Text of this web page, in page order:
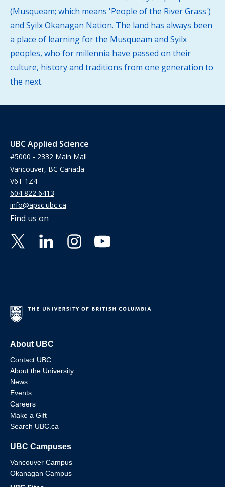
(Musqueam; which means 'People of the River Grass')
and Syilx Okanagan Nation. The land has always been
a place of learning for the Musqueam and Syilx
peoples, who for millennia have passed on their
culture, history and traditions from one generation to
the next.
UBC Applied Science
#5000 - 2332 Main Mall
Vancouver, BC Canada
V6T 1Z4
604 822 6413
info@apsc.ubc.ca
Find us on
About UBC
Contact UBC
About the University
News
Events
Careers
Make a Gift
Search UBC.ca
UBC Campuses
Vancouver Campus
Okanagan Campus